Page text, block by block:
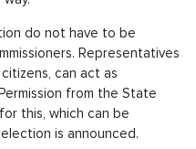
published on the
accounting of
Central Bohemian
eventually led to
parliamentary seat